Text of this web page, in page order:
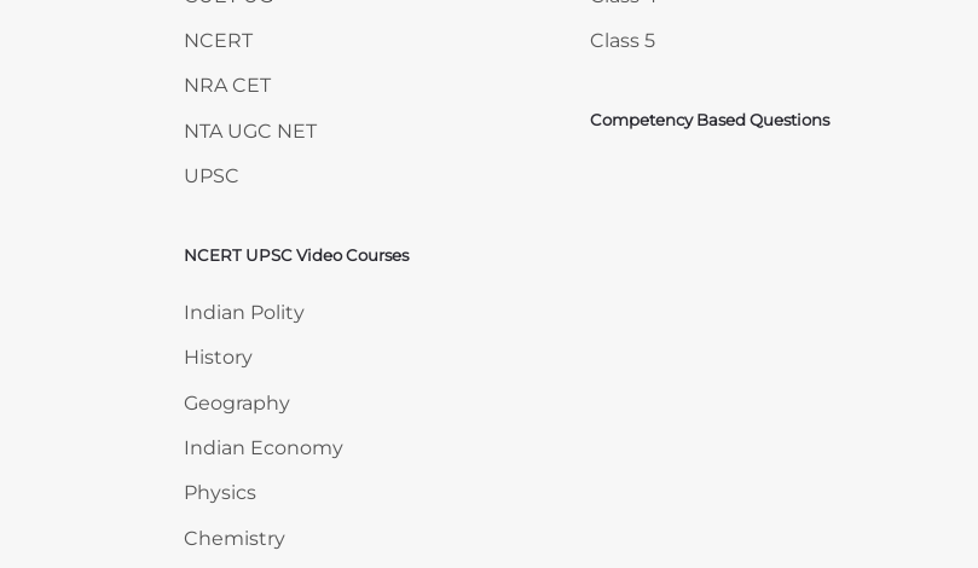
NCERT
NRA CET
NTA UGC NET
UPSC
Skip NCERT UPSC Video Courses
NCERT UPSC Video Courses
Indian Polity
History
Geography
Indian Economy
Physics
Chemistry
Class 5
Competency Based Questions